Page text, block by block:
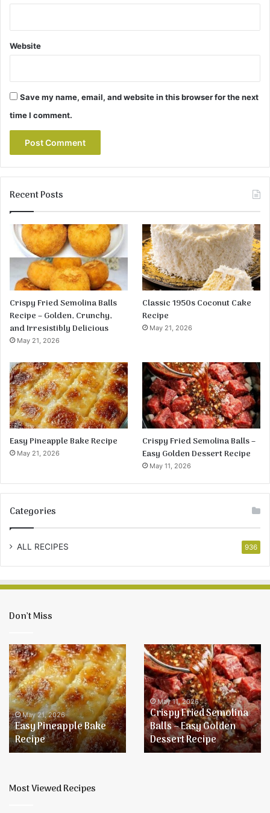
Website
Save my name, email, and website in this browser for the next
time I comment.
Recent Posts
Crispy Fried Semolina Balls
Recipe – Golden, Crunchy,
and Irresistibly Delicious
May 21, 2026
Classic 1950s Coconut Cake
Recipe
May 21, 2026
Easy Pineapple Bake Recipe
May 21, 2026
Crispy Fried Semolina Balls –
Easy Golden Dessert Recipe
May 11, 2026
Categories
ALL RECIPES 936
Don’t Miss
Easy
Pineapple
Bake
Recipe
May 21, 2026
Easy Pineapple Bake
Recipe
Crispy
Fried
Semolina
Balls
–
Easy
Golden
Dessert
Recipe
May 11, 2026
Crispy Fried Semolina
Balls – Easy Golden
Dessert Recipe
Most Viewed Recipes